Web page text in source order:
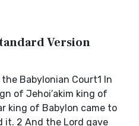
Version
Babylonian Court1 In
of Jehoi′akim king of
king of Babylon came to
it. 2 And the Lord gave